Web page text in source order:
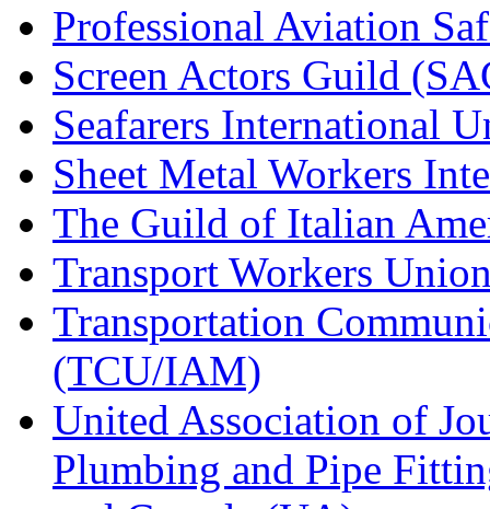
Professional Aviation
Screen Actors Guild
Seafarers International
Sheet Metal Workers
The Guild of Italian
Transport Workers
Transportation
(TCU/IAM)
United Association of
Plumbing and Pipe